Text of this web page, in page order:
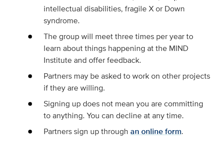
intellectual disabilities, fragile X or Down
syndrome.
The group will meet three times per year to
learn about things happening at the MIND
Institute and offer feedback.
Partners may be asked to work on other projects
if they are willing.
Signing up does not mean you are committing
to anything. You can decline at any time.
Partners sign up through an online form.